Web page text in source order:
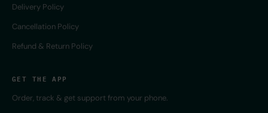
Delivery Policy
Cancellation Policy
Refund & Return Policy
GET THE APP
Order, track & get support from your phone.